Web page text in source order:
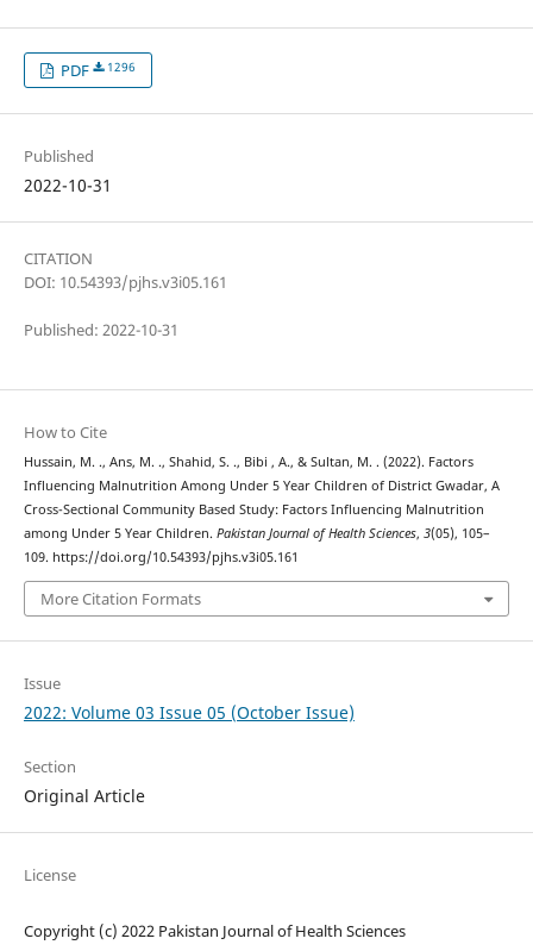
PDF 1296
Published
2022-10-31
CITATION
DOI: 10.54393/pjhs.v3i05.161
Published: 2022-10-31
How to Cite
Hussain, M. ., Ans, M. ., Shahid, S. ., Bibi , A., & Sultan, M. . (2022). Factors
Influencing Malnutrition Among Under 5 Year Children of District Gwadar, A
Cross-Sectional Community Based Study: Factors Influencing Malnutrition
among Under 5 Year Children. Pakistan Journal of Health Sciences, 3(05), 105–
109. https://doi.org/10.54393/pjhs.v3i05.161
More Citation Formats
Issue
2022: Volume 03 Issue 05 (October Issue)
Section
Original Article
License
Copyright (c) 2022 Pakistan Journal of Health Sciences